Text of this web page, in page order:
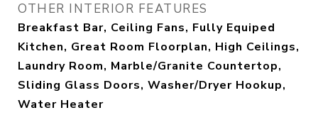
OTHER INTERIOR FEATURES
Breakfast Bar, Ceiling Fans, Fully Equiped
Kitchen, Great Room Floorplan, High Ceilings,
Laundry Room, Marble/Granite Countertop,
Sliding Glass Doors, Washer/Dryer Hookup,
Water Heater